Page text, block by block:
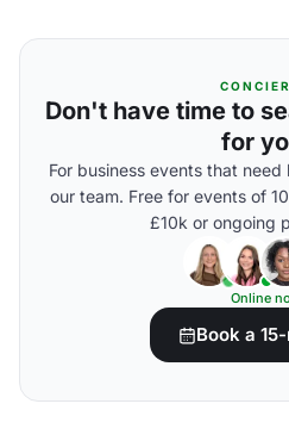
Don't have time to
for
For business events that
our team. Free for events of
£10k or ongoing
Online
Book a